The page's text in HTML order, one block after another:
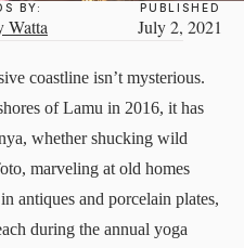
BY:
Watta
PUBLISHED
July 2, 2021
coastline isn’t mysterious.
of Lamu in 2016, it has
whether shucking wild
marveling at old homes
antiques and porcelain plates,
during the annual yoga